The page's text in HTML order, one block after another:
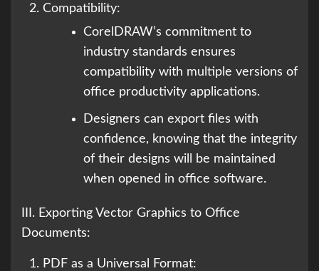
Compatibility:
CorelDRAW’s commitment to
industry standards ensures
compatibility with multiple versions of
office productivity applications.
Designers can export files with
confidence, knowing that the integrity
of their designs will be maintained
when opened in office software.
III. Exporting Vector Graphics to Office
Documents:
PDF as a Universal Format: